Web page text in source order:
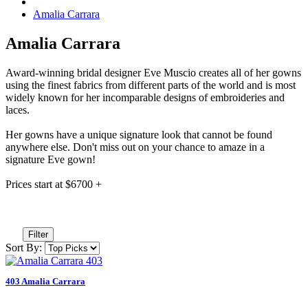
Amalia Carrara
Amalia Carrara
Award-winning bridal designer Eve Muscio creates all of her gowns
using the finest fabrics from different parts of the world and is most
widely known for her incomparable designs of embroideries and
laces.
Her gowns have a unique signature look that cannot be found
anywhere else. Don't miss out on your chance to amaze in a
signature Eve gown!
Prices start at $6700 +
Filter
Sort By:
403 Amalia Carrara